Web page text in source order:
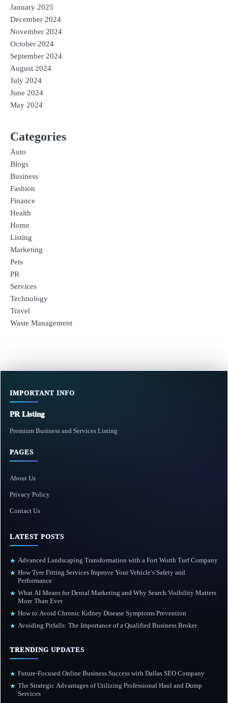
January 2025
December 2024
November 2024
October 2024
September 2024
August 2024
July 2024
June 2024
May 2024
Categories
Auto
Blogs
Business
Fashion
Finance
Health
Home
Listing
Marketing
Pets
PR
Services
Technology
Travel
Waste Management
IMPORTANT INFO
PR Listing
Premium Business and Services Listing
PAGES
About Us
Privacy Policy
Contact Us
LATEST POSTS
★ Advanced Landscaping Transformation with a Fort Worth Turf Company
★ How Tyre Fitting Services Improve Your Vehicle’s Safety and
Performance
★ What AI Means for Dental Marketing and Why Search Visibility Matters
More Than Ever
★ How to Avoid Chronic Kidney Disease Symptoms Prevention
★ Avoiding Pitfalls: The Importance of a Qualified Business Broker
TRENDING UPDATES
★ Future-Focused Online Business Success with Dallas SEO Company
★ The Strategic Advantages of Utilizing Professional Haul and Dump
Services